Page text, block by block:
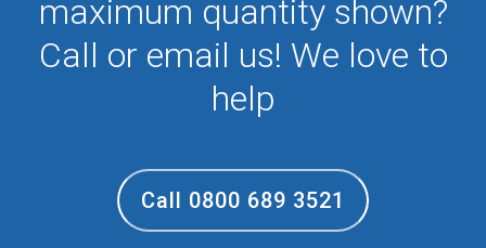
maximum quantity shown?
Call or email us! We love to
help
Call 0800 689 3521